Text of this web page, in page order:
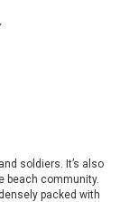
soldiers. It’s also
beach community.
packed with